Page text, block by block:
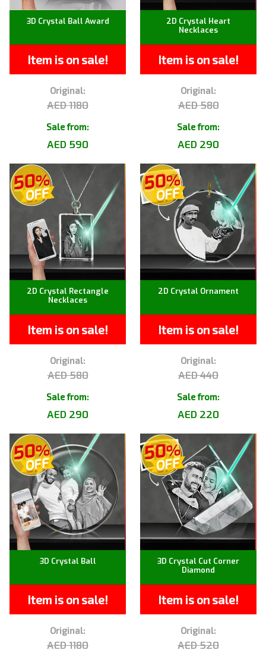
3D Crystal Ball Award
Item is on sale!
Original:
AED 1180
Sale from:
AED 590
2D Crystal Heart
Necklaces
Item is on sale!
Original:
AED 580
Sale from:
AED 290
2D Crystal Rectangle
Necklaces
Item is on sale!
Original:
AED 580
Sale from:
AED 290
2D Crystal Ornament
Item is on sale!
Original:
AED 440
Sale from:
AED 220
3D Crystal Ball
Item is on sale!
Original:
AED 1180
3D Crystal Cut Corner
Diamond
Item is on sale!
Original:
AED 520